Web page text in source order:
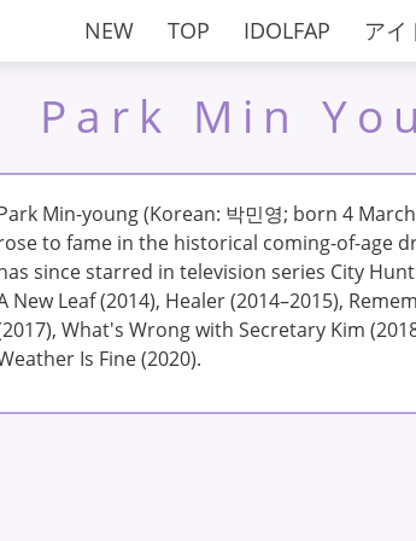
NEW TOP IDOLFAP アイ
Park Min
Min-young (Korean: 박민영; born 4
to fame in the historical coming-of-age
since starred in television series City
New Leaf (2014), Healer (2014–2015),
What's Wrong with Secretary Kim
Is Fine (2020).